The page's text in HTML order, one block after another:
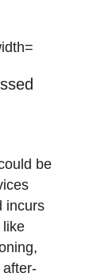
be
incurs
like
after-